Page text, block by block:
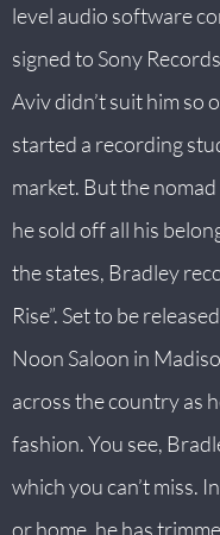
level audio software
signed to Sony
Aviv didn’t suit him so
started a recording
market. But the
he sold off all his
the states, Bradley
Rise”. Set to be
Noon Saloon in
across the country as
fashion. You see,
which you can’t miss.
or home, he has